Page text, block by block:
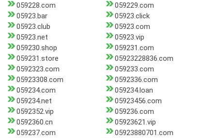
059228.com
059229.com
05923.bar
05923.click
05923.club
05923.com
05923.net
05923.vip
059230.shop
059231.com
059231.store
05923228836.com
0592323.com
059233.com
05923308.com
0592336.com
059234.com
059234.loan
059234.net
05923456.com
0592352.vip
059236.com
0592360.cn
05923621.vip
059237.com
05923880701.com